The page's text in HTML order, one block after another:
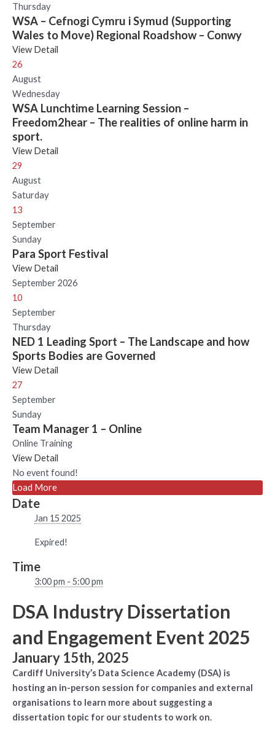
Thursday
WSA – Cefnogi Cymru i Symud (Supporting
Wales to Move) Regional Roadshow – Conwy
View Detail
26
August
Wednesday
WSA Lunchtime Learning Session –
Freedom2hear – The realities of online harm in
sport.
View Detail
29
August
Saturday
13
September
Sunday
Para Sport Festival
View Detail
September 2026
10
September
Thursday
NED 1 Leading Sport – The Landscape and how
Sports Bodies are Governed
View Detail
27
September
Sunday
Team Manager 1 – Online
Online Training
View Detail
No event found!
Load More
Date
Jan 15 2025
Expired!
Time
3:00 pm - 5:00 pm
DSA Industry Dissertation
and Engagement Event 2025
January 15th, 2025
Cardiff University’s Data Science Academy (DSA) is
hosting an in-person session for companies and external
organisations to learn more about suggesting a
dissertation topic for our students to work on.